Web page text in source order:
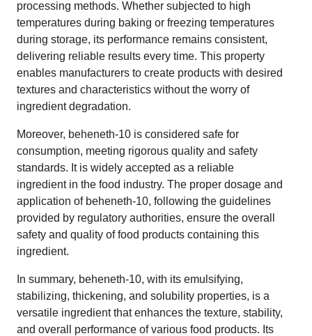
processing methods. Whether subjected to high
temperatures during baking or freezing temperatures
during storage, its performance remains consistent,
delivering reliable results every time. This property
enables manufacturers to create products with desired
textures and characteristics without the worry of
ingredient degradation.
Moreover, beheneth-10 is considered safe for
consumption, meeting rigorous quality and safety
standards. It is widely accepted as a reliable
ingredient in the food industry. The proper dosage and
application of beheneth-10, following the guidelines
provided by regulatory authorities, ensure the overall
safety and quality of food products containing this
ingredient.
In summary, beheneth-10, with its emulsifying,
stabilizing, thickening, and solubility properties, is a
versatile ingredient that enhances the texture, stability,
and overall performance of various food products. Its